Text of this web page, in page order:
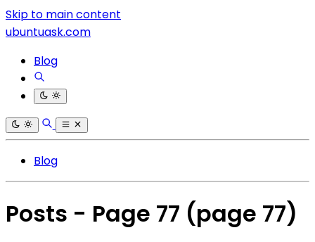
Skip to main content
ubuntuask.com
Blog
Blog
Posts - Page 77 (page 77)